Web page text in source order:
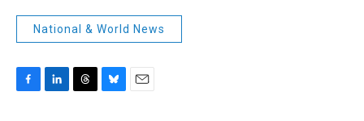
National & World News